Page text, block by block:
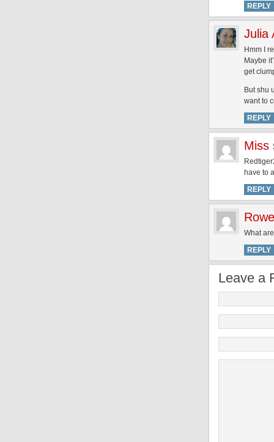
REPLY
Julia
Hmm I
Maybe
get
But shu
want to
REPLY
Miss
have to
REPLY
What
REPLY
Leave a